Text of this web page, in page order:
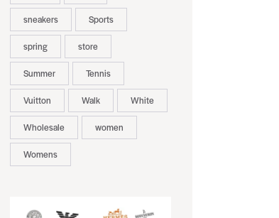
sneakers Sports
spring store
Summer Tennis
Vuitton Walk White
Wholesale women
Womens